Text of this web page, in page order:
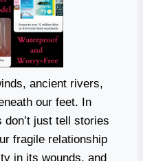
ancient rivers,
our feet. In
just tell stories
fragile relationship
in its wounds, and